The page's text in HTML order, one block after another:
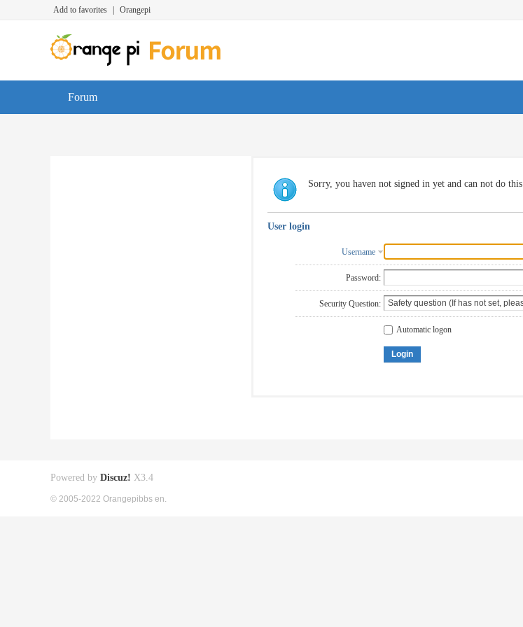
Add to favorites Orangepi
Forum
Sorry, you haven not signed in yet and can not do this
User login
Username
Password:
Security Question:
Automatic logon
Login
Powered by Discuz! X3.4
© 2005-2022 Orangepibbs en.